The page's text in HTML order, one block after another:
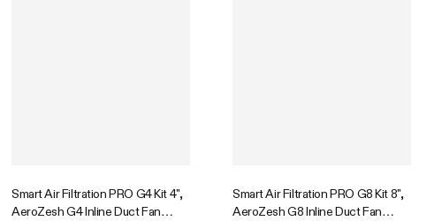
Smart Air Filtration PRO G4 Kit 4",
AeroZesh G4 Inline Duct Fan
Smart Air Filtration PRO G8 Kit 8",
AeroZesh G8 Inline Duct Fan